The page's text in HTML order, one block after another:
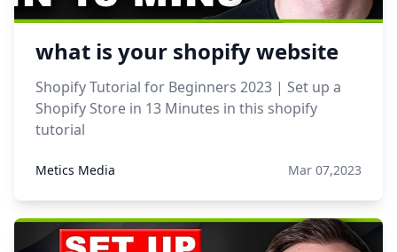
what is your shopify website
Shopify Tutorial for Beginners 2023 | Set up a
Shopify Store in 13 Minutes in this shopify
tutorial
Metics Media Mar 07,2023